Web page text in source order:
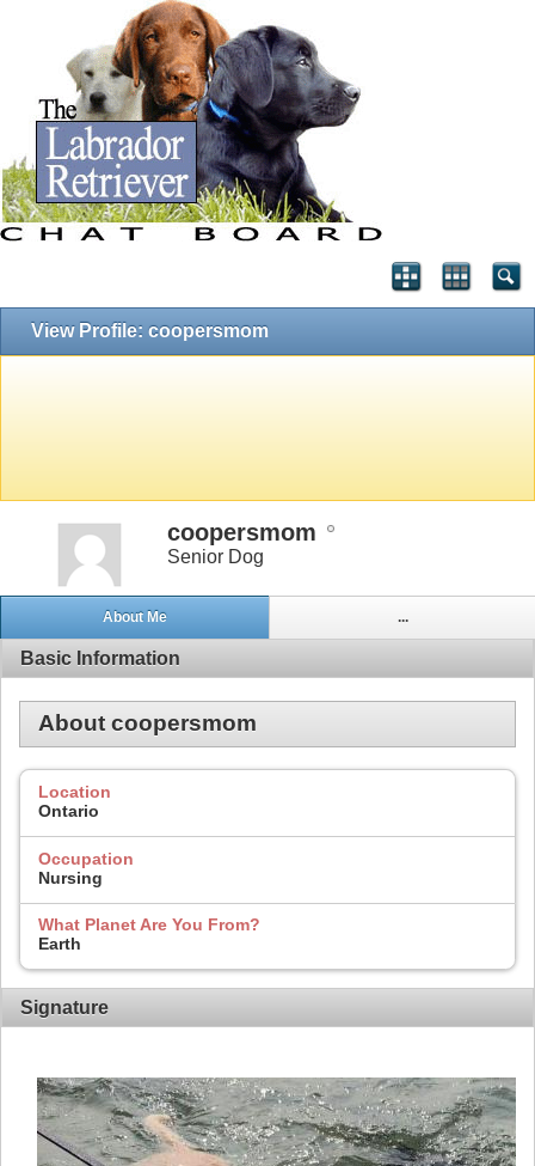
View Profile: coopersmom
coopersmom
Senior Dog
About Me ...
Basic Information
About coopersmom
Location
Ontario
Occupation
Nursing
What Planet Are You From?
Earth
Signature